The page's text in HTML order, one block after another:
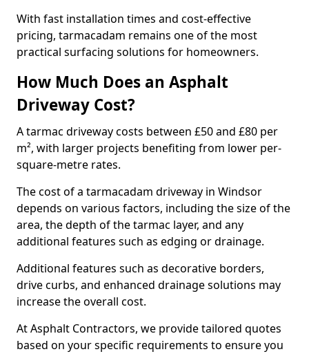
With fast installation times and cost-effective
pricing, tarmacadam remains one of the most
practical surfacing solutions for homeowners.
How Much Does an Asphalt
Driveway Cost?
A tarmac driveway costs between £50 and £80 per
m², with larger projects benefiting from lower per-
square-metre rates.
The cost of a tarmacadam driveway in Windsor
depends on various factors, including the size of the
area, the depth of the tarmac layer, and any
additional features such as edging or drainage.
Additional features such as decorative borders,
drive curbs, and enhanced drainage solutions may
increase the overall cost.
At Asphalt Contractors, we provide tailored quotes
based on your specific requirements to ensure you